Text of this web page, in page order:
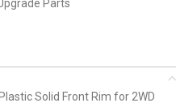
Parts
Solid Front Rim for 2WD